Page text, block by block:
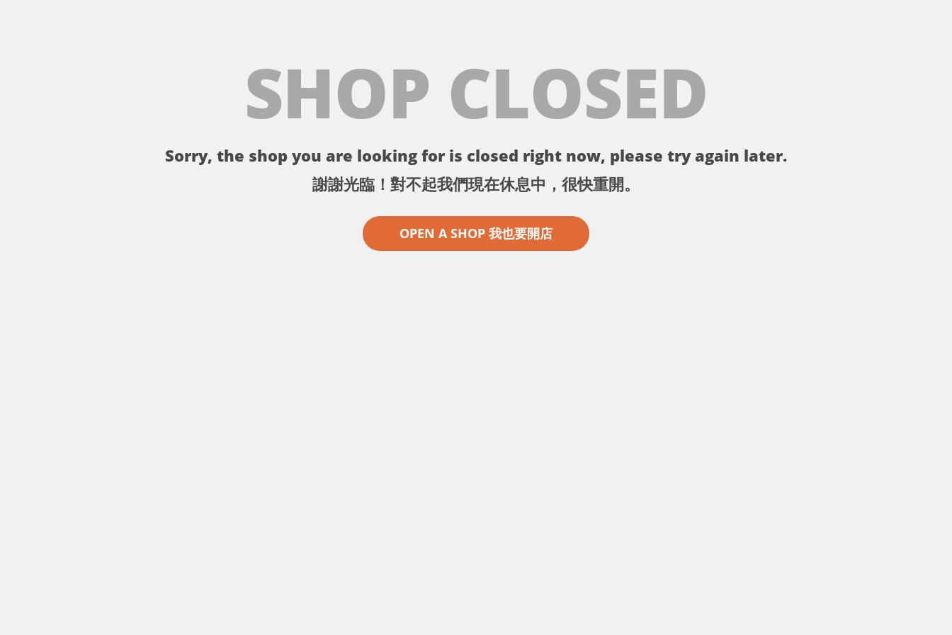
SHOP CLOSED
Sorry, the shop you are looking for is closed right now, please try again later.
謝謝光臨！對不起我們現在休息中，很快重開。
OPEN A SHOP 我也要開店